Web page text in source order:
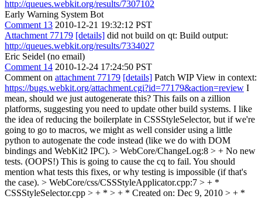
http://queues.webkit.org/results/7307102
Early Warning System Bot
Comment 13 2010-12-21 19:32:12 PST
Attachment 77179 [details] did not build on qt: Build output:
http://queues.webkit.org/results/7334027
Eric Seidel (no email)
Comment 14 2010-12-24 17:24:50 PST
Comment on attachment 77179 [details] Patch WIP View in context:
https://bugs.webkit.org/attachment.cgi?id=77179&action=review I
mean, should we just autogenerate this? This fails on a zillion
platforms, suggesting you need to update other build systems. I like
the idea of reducing the boilerplate in CSSStyleSelector, but if we're
going to go to macros, we might as well consider using a little
python to autogenate the code instead (like we do with DOM
bindings and WebKit2 IPC). > WebCore/ChangeLog:8 > + No new
tests. (OOPS!) This is going to cause the cq to fail. You should
mention what tests this fixes, or why testing is impossible (if that's
the case). > WebCore/css/CSSStyleApplicator.cpp:7 > + *
CSSStyleSelector.cpp > + * > + * Created on: Dec 9, 2010 > + *